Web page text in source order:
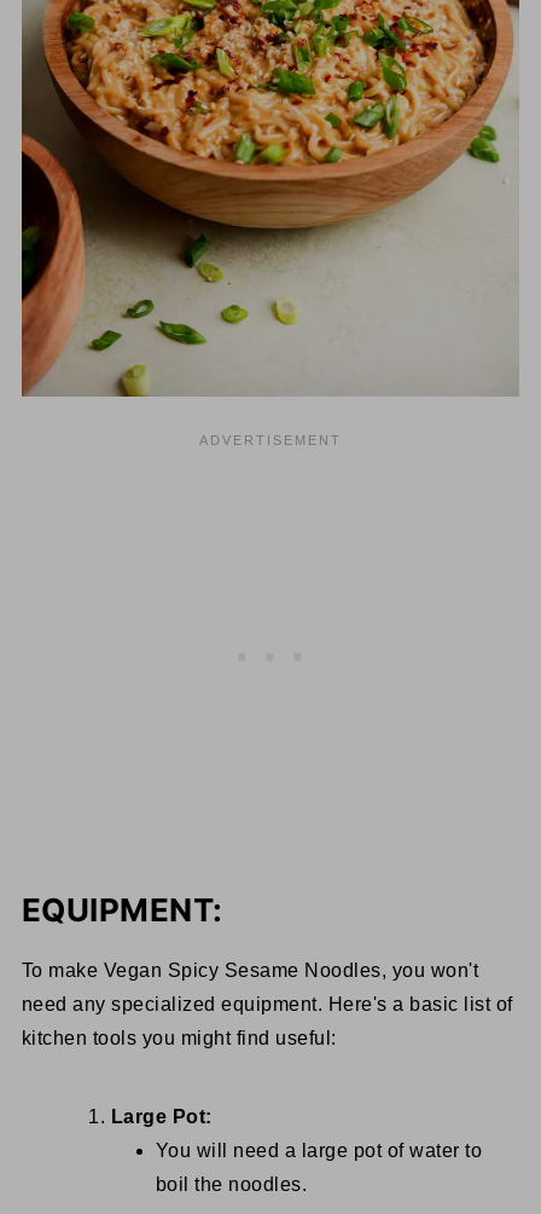
EQUIPMENT:
To make Vegan Spicy Sesame Noodles, you won't
need any specialized equipment. Here's a basic list of
kitchen tools you might find useful:
Large Pot:
You will need a large pot of water to
boil the noodles.